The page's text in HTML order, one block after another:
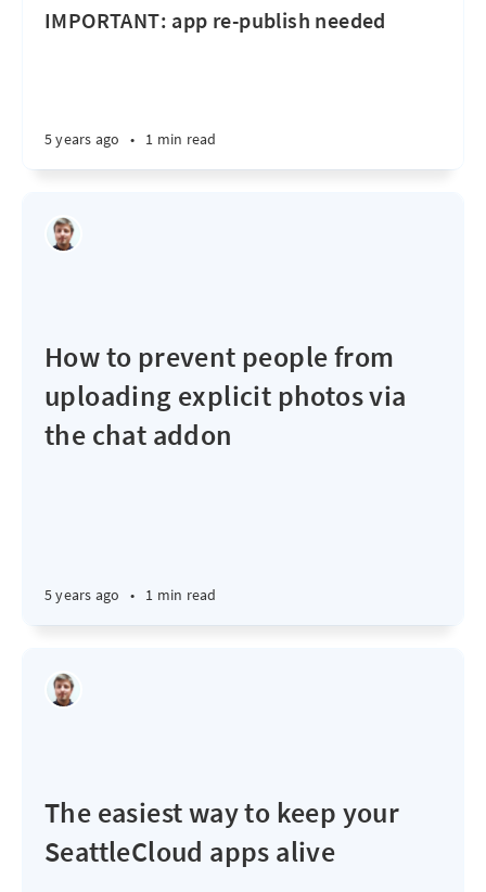
IMPORTANT: app re-publish needed
5 years ago • 1 min read
How to prevent people from
uploading explicit photos via
the chat addon
5 years ago • 1 min read
The easiest way to keep your
SeattleCloud apps alive